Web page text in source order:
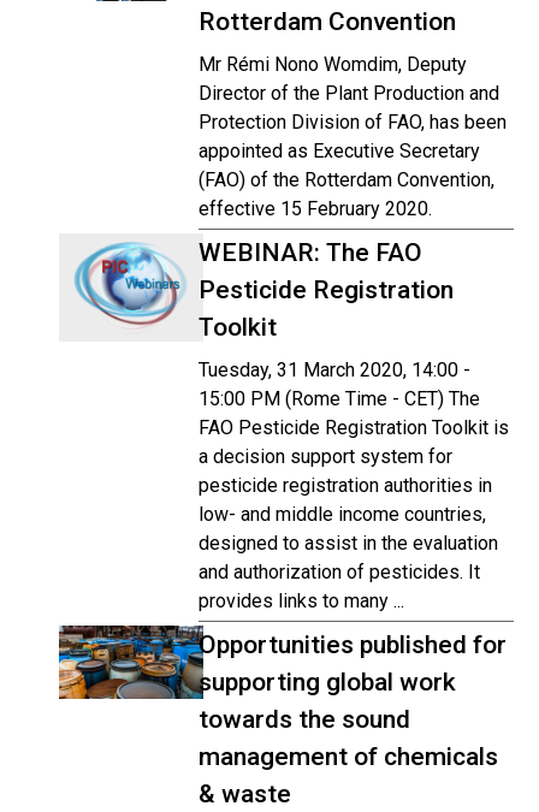
Rotterdam Convention
Mr Rémi Nono Womdim, Deputy
Director of the Plant Production and
Protection Division of FAO, has been
appointed as Executive Secretary
(FAO) of the Rotterdam Convention,
effective 15 February 2020.
WEBINAR: The FAO
Pesticide Registration
Toolkit
Tuesday, 31 March 2020, 14:00 -
15:00 PM (Rome Time - CET) The
FAO Pesticide Registration Toolkit is
a decision support system for
pesticide registration authorities in
low- and middle income countries,
designed to assist in the evaluation
and authorization of pesticides. It
provides links to many ...
Opportunities published for
supporting global work
towards the sound
management of chemicals
& waste